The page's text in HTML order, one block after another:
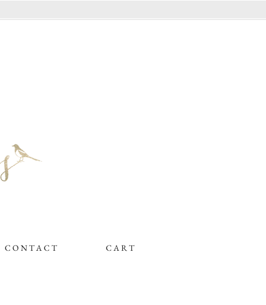
C O N T A C T C A R T